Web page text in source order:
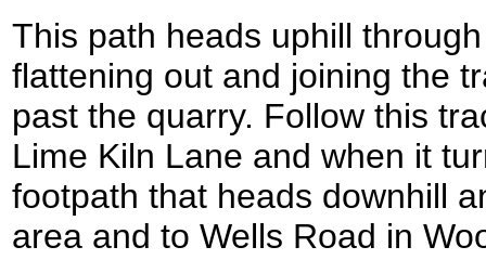
This path heads uphill
flattening out and joining the
past the quarry. Follow this
Lime Kiln Lane and when it
footpath that heads downhill
area and to Wells Road in